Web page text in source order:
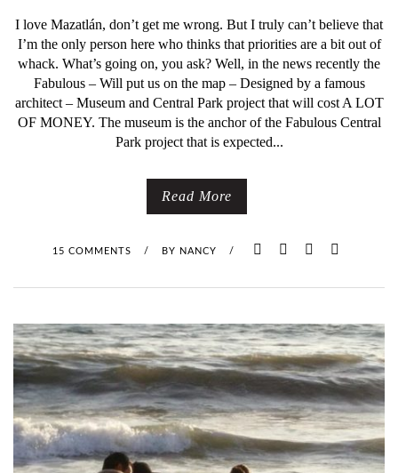
I love Mazatlán, don’t get me wrong. But I truly can’t believe that
I’m the only person here who thinks that priorities are a bit out of
whack. What’s going on, you ask? Well, in the news recently the
Fabulous – Will put us on the map – Designed by a famous
architect – Museum and Central Park project that will cost A LOT
OF MONEY. The museum is the anchor of the Fabulous Central
Park project that is expected...
Read More
15 COMMENTS / BY NANCY /